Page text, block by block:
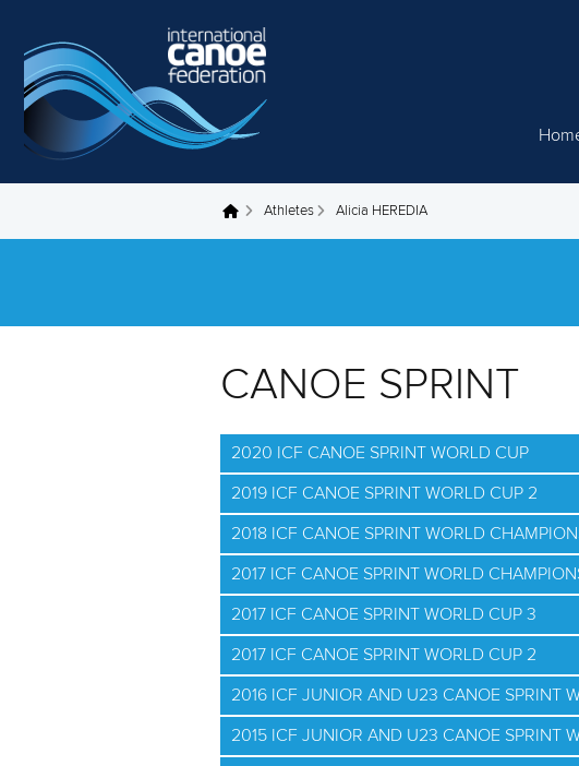
You are here Athletes Alicia HEREDIA
CANOE SPRINT
2020 ICF CANOE SPRINT WORLD CUP
2019 ICF CANOE SPRINT WORLD CUP 2
2018 ICF CANOE SPRINT WORLD
2017 ICF CANOE SPRINT WORLD
2017 ICF CANOE SPRINT WORLD CUP 3
2017 ICF CANOE SPRINT WORLD CUP 2
2016 ICF JUNIOR AND U23 CANOE SPRINT
2015 ICF JUNIOR AND U23 CANOE SPRINT